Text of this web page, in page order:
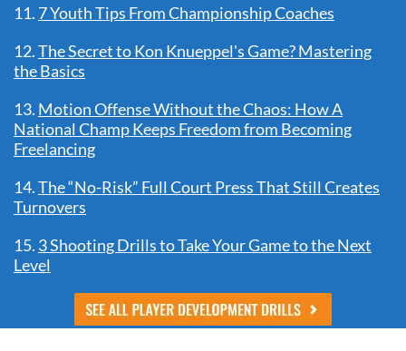
11. 7 Youth Tips From Championship Coaches
12.The Secret to Kon Knueppel's Game? Mastering
the Basics
13. Motion Offense Without the Chaos: How A
National Champ Keeps Freedom from Becoming
Freelancing
14.The “No-Risk” Full Court Press That Still Creates
Turnovers
15. 3 Shooting Drills to Take Your Game to the Next
Level